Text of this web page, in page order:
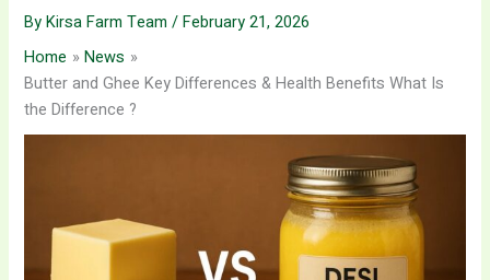
ByKirsa Farm Team/February 21, 2026
Home
News
Butter and Ghee Key Differences & Health Benefits What Is
the Difference ?